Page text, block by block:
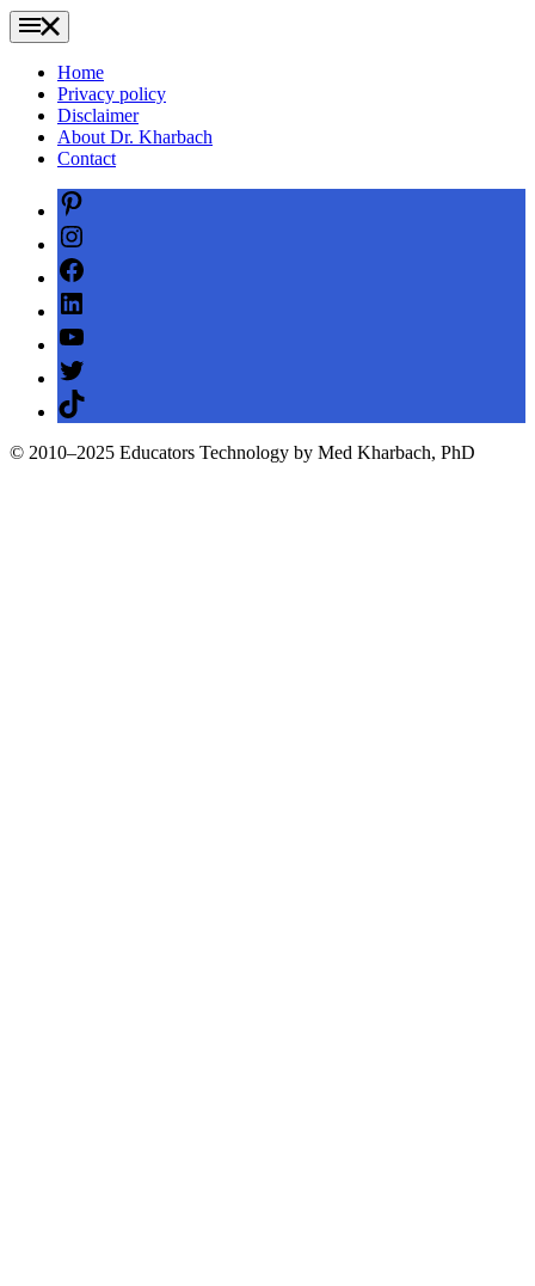
Home
Privacy policy
Disclaimer
About Dr. Kharbach
Contact
© 2010–2025 Educators Technology by Med Kharbach, PhD